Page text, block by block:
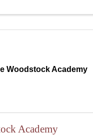
Woodstock Academy
Academy